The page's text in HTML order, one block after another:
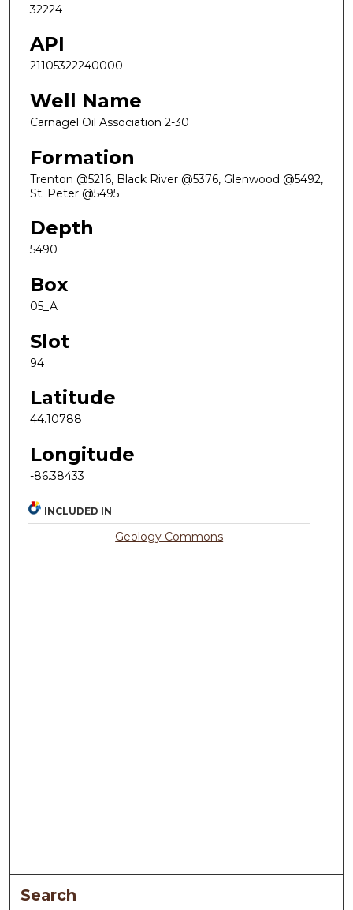
32224
API
21105322240000
Well Name
Carnagel Oil Association 2-30
Formation
Trenton @5216, Black River @5376, Glenwood @5492,
St. Peter @5495
Depth
5490
Box
05_A
Slot
94
Latitude
44.10788
Longitude
-86.38433
INCLUDED IN
Geology Commons
Search